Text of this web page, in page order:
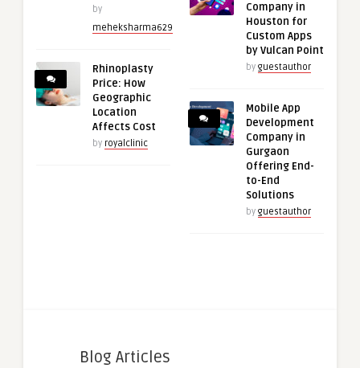
by
meheksharma629
Rhinoplasty
Price: How
Geographic
Location
Affects Cost
by royalclinic
Company in
Houston for
Custom Apps
by Vulcan Point
by guestauthor
Mobile App
Development
Company in
Gurgaon
Offering End-
to-End
Solutions
by guestauthor
Blog Articles